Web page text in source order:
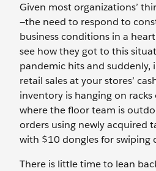
Given most organizations’
—the need to respond to
business conditions in a
see how they got to this
pandemic hits and suddenly,
retail sales at your stores’
inventory is hanging on
where the floor team is
orders using newly acquired
with $10 dongles for swiping
There is little time to lean